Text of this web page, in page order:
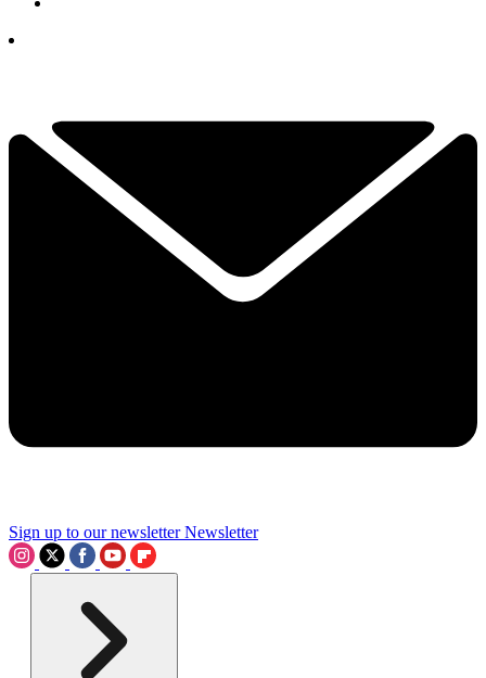
Sign up to our newsletter Newsletter